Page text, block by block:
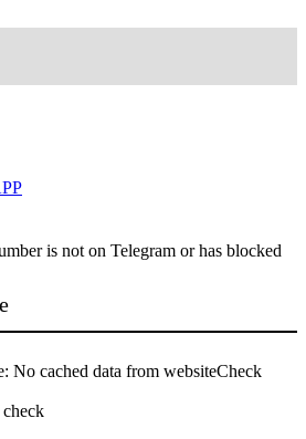
is not on Telegram or has blocked
No cached data from websiteCheck